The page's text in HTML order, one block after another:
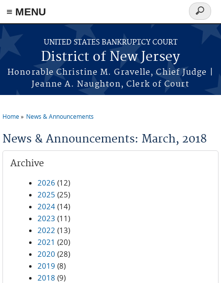
Skip to main content
≡ MENU
UNITED STATES BANKRUPTCY COURT
District of New Jersey
Honorable Christine M. Gravelle, Chief Judge |
Jeanne A. Naughton, Clerk of Court
Search
form
Home News & Announcements
News & Announcements: March, 2018
Archive
2026 (12)
2025 (25)
2024 (14)
2023 (11)
2022 (13)
2021 (20)
2020 (28)
2019 (8)
2018 (9)